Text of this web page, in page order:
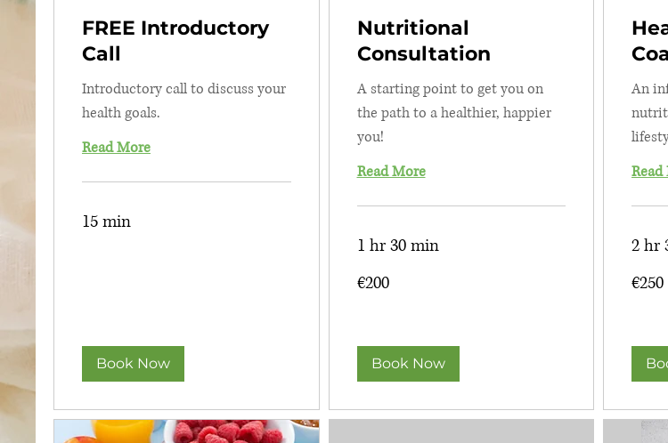
FREE Introductory
Call
Introductory call to discuss your
health goals.
Read More
15 min
Book Now
Nutritional
Consultation
A starting point to get you on
the path to a healthier, happier
you!
Read More
1 hr 30 min
euros
€200
Book Now
An
2 hr
euros
€250